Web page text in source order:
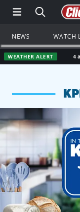
Open Main
Search
NEWS WATCH
WEATHER ALERT 4
KPRC 2 Insiders